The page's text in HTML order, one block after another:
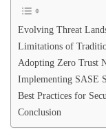
Evolving Threat
Limitations of
Adopting Zero Trust
Implementing SASE
Best Practices for
Conclusion